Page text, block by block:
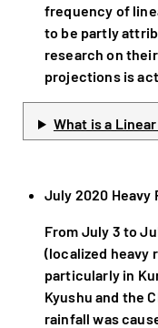
frequency of
to be partly
research on
projections is
What is a
July 2020 Heavy
From July 3 to
(localized heavy
particularly in
Kyushu and the
rainfall was